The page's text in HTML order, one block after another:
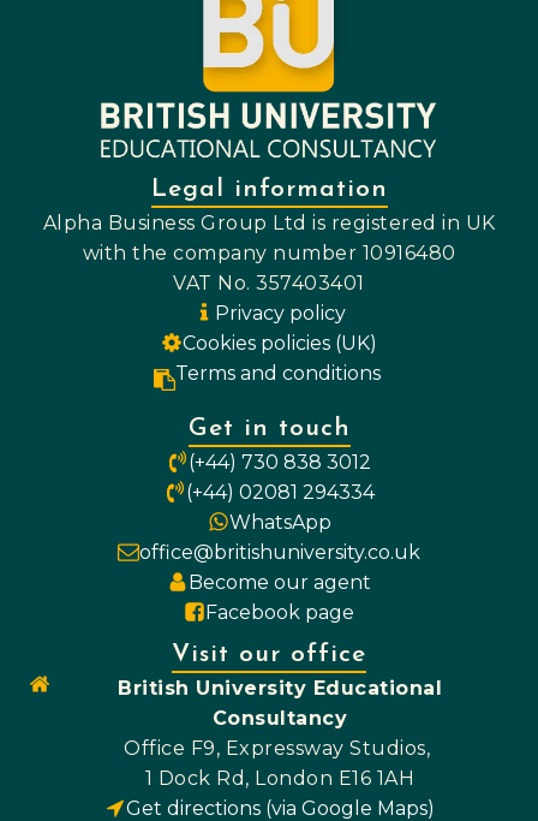
Legal information
Alpha Business Group Ltd is registered in UK
with the company number 10916480
VAT No. 357403401
Privacy policy
Cookies policies (UK)
Terms and conditions
Get in touch
(+44) 730 838 3012
(+44) 02081 294334
WhatsApp
office@britishuniversity.co.uk
Become our agent
Facebook page
Visit our office
British University Educational
Consultancy
Office F9, Expressway Studios,
1 Dock Rd, London E16 1AH
Get directions (via Google Maps)